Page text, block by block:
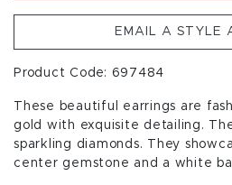
EMAIL A STYLE
Product Code: 697484
These beautiful earrings are
gold with exquisite detailing.
sparkling diamonds. They
center gemstone and a white